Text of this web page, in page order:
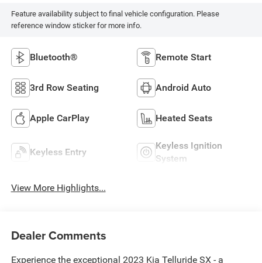
Feature availability subject to final vehicle configuration. Please
reference window sticker for more info.
Bluetooth® Remote Start
3rd Row Seating Android Auto
Apple CarPlay Heated Seats
Keyless Entry
Keyless Ignition
System
View More Highlights...
Dealer Comments
Experience the exceptional 2023 Kia Telluride SX - a